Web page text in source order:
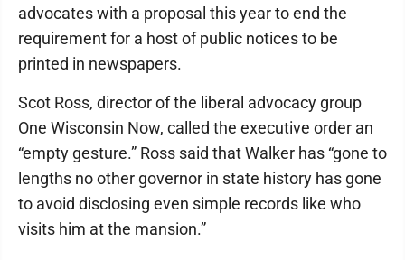
advocates with a proposal this year to end the
requirement for a host of public notices to be
printed in newspapers.
Scot Ross, director of the liberal advocacy group
One Wisconsin Now, called the executive order an
“empty gesture.” Ross said that Walker has “gone to
lengths no other governor in state history has gone
to avoid disclosing even simple records like who
visits him at the mansion.”